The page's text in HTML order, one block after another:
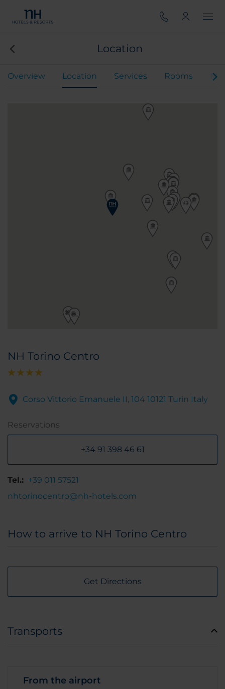
Location
Overview Location Services Rooms
NH Torino Centro
Corso Vittorio Emanuele II, 104 10121 Turin Italy
Reservations
+34 91 398 46 61
Tel.: +39 011 57521
nhtorinocentro@nh-hotels.com
How to arrive to NH Torino Centro
Get Directions
Transports
From the airport